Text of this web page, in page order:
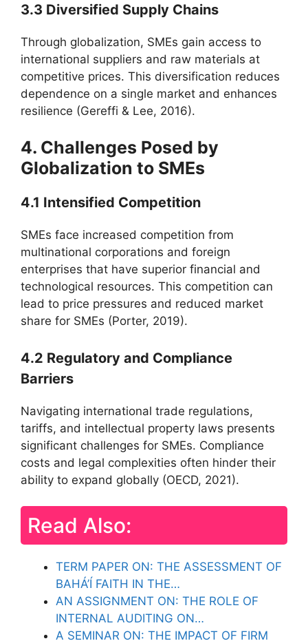
3.3 Diversified Supply Chains
Through globalization, SMEs gain access to
international suppliers and raw materials at
competitive prices. This diversification reduces
dependence on a single market and enhances
resilience (Gereffi & Lee, 2016).
4. Challenges Posed by
Globalization to SMEs
4.1 Intensified Competition
SMEs face increased competition from
multinational corporations and foreign
enterprises that have superior financial and
technological resources. This competition can
lead to price pressures and reduced market
share for SMEs (Porter, 2019).
4.2 Regulatory and Compliance
Barriers
Navigating international trade regulations,
tariffs, and intellectual property laws presents
significant challenges for SMEs. Compliance
costs and legal complexities often hinder their
ability to expand globally (OECD, 2021).
Read Also:
TERM PAPER ON: THE ASSESSMENT OF
BAHÁ’Í FAITH IN THE…
AN ASSIGNMENT ON: THE ROLE OF
INTERNAL AUDITING ON…
A SEMINAR ON: THE IMPACT OF FIRM